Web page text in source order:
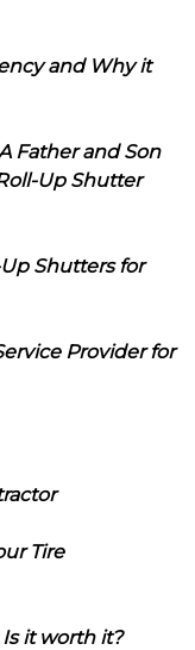
and Why it
Father and Son
Up Shutter
Shutters for
Provider for
Tire
it worth it?